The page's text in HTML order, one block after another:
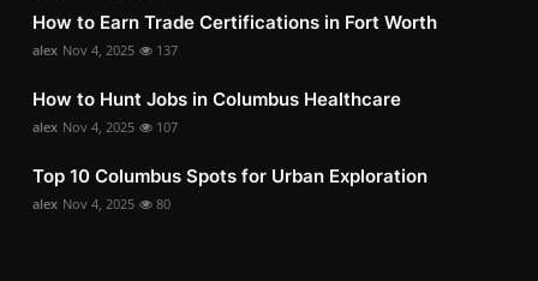
How to Earn Trade Certifications in Fort Worth
alex Nov 4, 2025 137
How to Hunt Jobs in Columbus Healthcare
alex Nov 4, 2025 107
Top 10 Columbus Spots for Urban Exploration
alex Nov 4, 2025 80